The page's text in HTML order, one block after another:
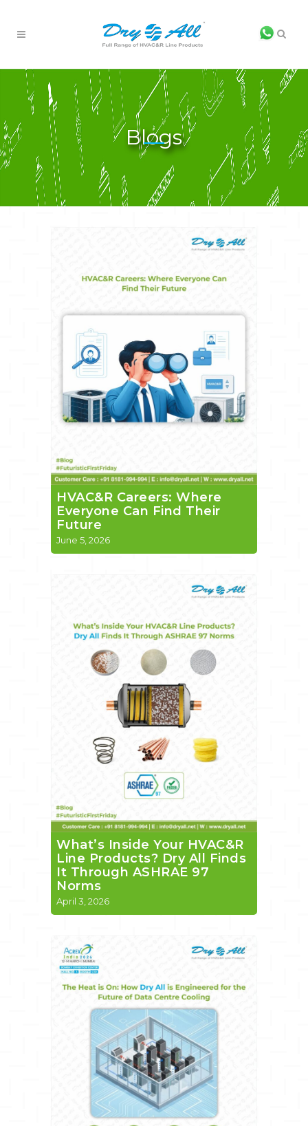
Blogs
HVAC&R Careers: Where
Everyone Can Find Their
Future
June 5, 2026
What’s Inside Your HVAC&R
Line Products? Dry All Finds
It Through ASHRAE 97
Norms
April 3, 2026